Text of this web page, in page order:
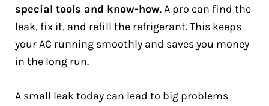
special tools and know-how. A pro can find the
leak, fix it, and refill the refrigerant. This keeps
your AC running smoothly and saves you money
in the long run.
A small leak today can lead to big problems